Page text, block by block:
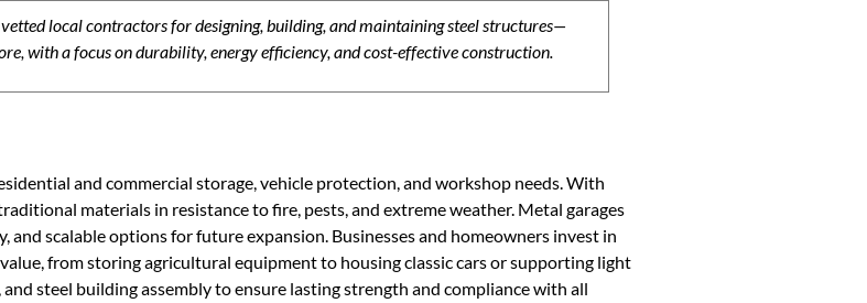
local contractors for designing, building, and maintaining steel structures—
with a focus on durability, energy efficiency, and cost-effective construction.
and commercial storage, vehicle protection, and workshop needs. With
materials in resistance to fire, pests, and extreme weather. Metal garages
scalable options for future expansion. Businesses and homeowners invest in
from storing agricultural equipment to housing classic cars or supporting light
steel building assembly to ensure lasting strength and compliance with all